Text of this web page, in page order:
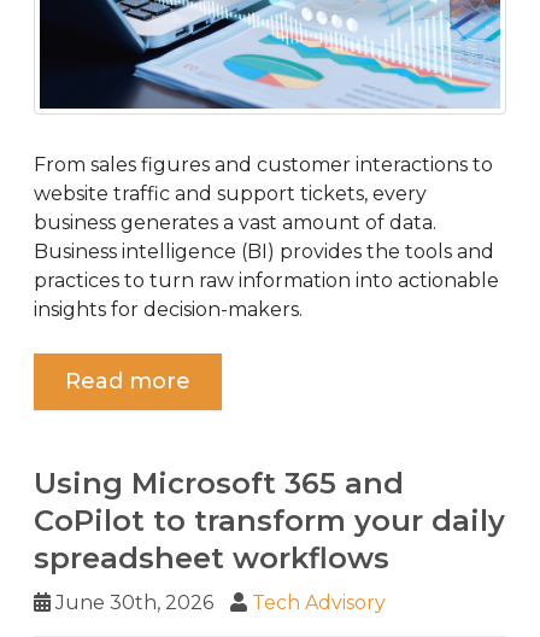
From sales figures and customer interactions to
website traffic and support tickets, every
business generates a vast amount of data.
Business intelligence (BI) provides the tools and
practices to turn raw information into actionable
insights for decision-makers.
Read more
Using Microsoft 365 and
CoPilot to transform your daily
spreadsheet workflows
June 30th, 2026 Tech Advisory